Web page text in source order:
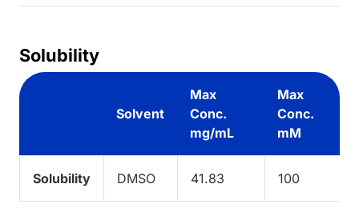
Solubility
Solvent
Max
Conc.
mg/mL
Max
Conc.
mM
Solubility DMSO 41.83 100